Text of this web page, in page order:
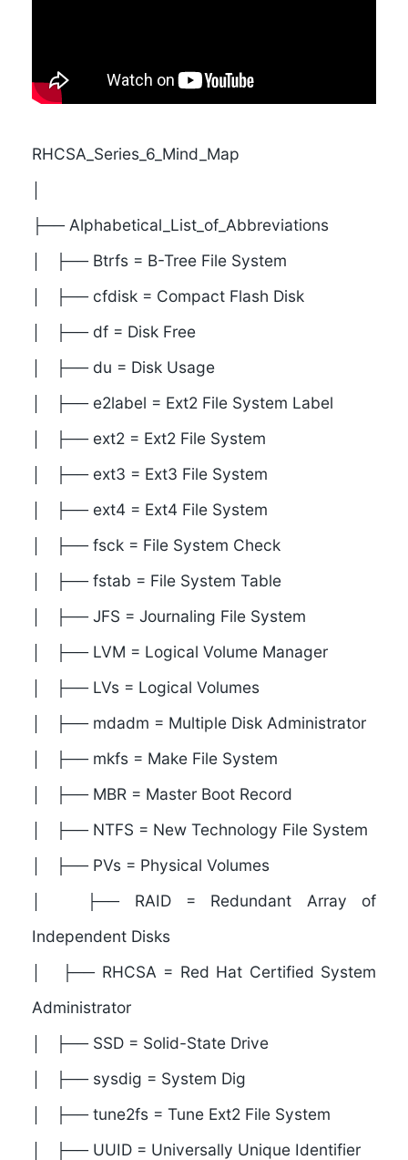
RHCSA_Series_6_Mind_Map
├──Alphabetical_List_of_Abbreviations
│ ├── Btrfs = B-Tree File System
│ ├── cfdisk = Compact Flash Disk
│ ├── df = Disk Free
│ ├── du = Disk Usage
│ ├── e2label = Ext2 File System Label
│ ├── ext2 = Ext2 File System
│ ├── ext3 = Ext3 File System
│ ├── ext4 = Ext4 File System
│ ├── fsck = File System Check
│ ├── fstab = File System Table
│ ├── JFS = Journaling File System
│ ├── LVM = Logical Volume Manager
│ ├── LVs = Logical Volumes
│ ├── mdadm = Multiple Disk Administrator
│ ├── mkfs = Make File System
│ ├── MBR = Master Boot Record
│ ├── NTFS = New Technology File System
│ ├── PVs = Physical Volumes
│ ├── RAID = Redundant Array of
Independent Disks
│ ├── RHCSA = Red Hat Certified System
Administrator
│ ├── SSD = Solid-State Drive
│ ├── sysdig = System Dig
│ ├── tune2fs = Tune Ext2 File System
│ ├── UUID = Universally Unique Identifier